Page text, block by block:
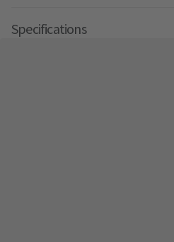
Specifications